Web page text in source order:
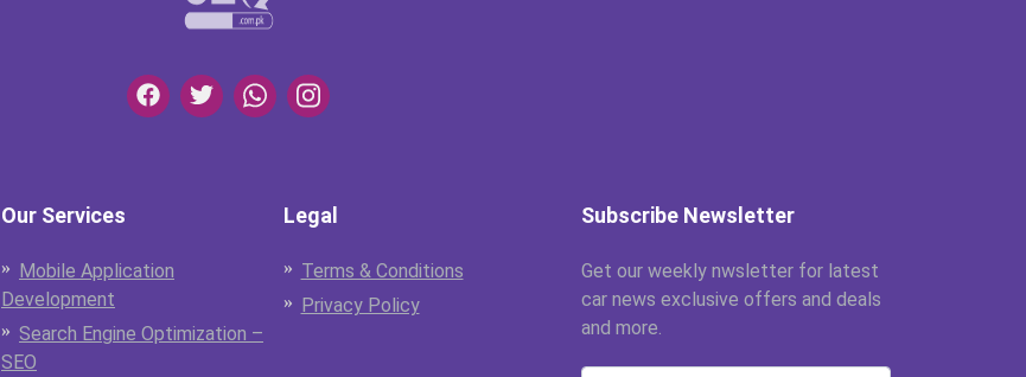
Our Services
Mobile Application
Development
Search Engine Optimization –
SEO
Legal
Terms & Conditions
Privacy Policy
Subscribe Newsletter
Get our weekly nwsletter for latest
car news exclusive offers and deals
and more.